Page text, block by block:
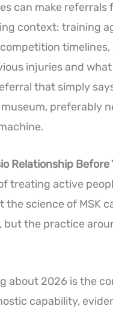
can make referrals
context: training
timelines,
injuries and
that simply
preferably
Relationship Before
treating active
science of MSK
but the practice
about 2026 is the
capability,